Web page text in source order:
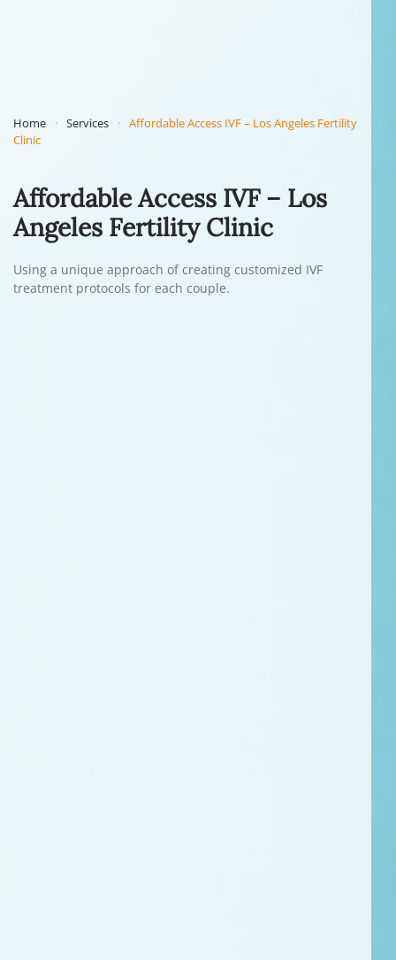
Home Services
Affordable Access IVF – Los Angeles Fertility
Clinic
Affordable Access IVF – Los
Angeles Fertility Clinic
Using a unique approach of creating customized IVF
treatment protocols for each couple.